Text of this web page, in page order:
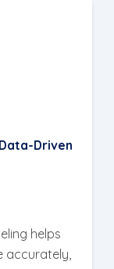
Driven
helps
accurately,